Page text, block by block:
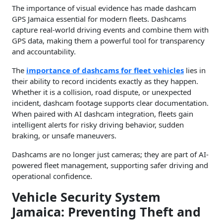
The importance of visual evidence has made dashcam
GPS Jamaica essential for modern fleets. Dashcams
capture real-world driving events and combine them with
GPS data, making them a powerful tool for transparency
and accountability.
The importance of dashcams for fleet vehicles lies in
their ability to record incidents exactly as they happen.
Whether it is a collision, road dispute, or unexpected
incident, dashcam footage supports clear documentation.
When paired with AI dashcam integration, fleets gain
intelligent alerts for risky driving behavior, sudden
braking, or unsafe maneuvers.
Dashcams are no longer just cameras; they are part of AI-
powered fleet management, supporting safer driving and
operational confidence.
Vehicle Security System
Jamaica: Preventing Theft and